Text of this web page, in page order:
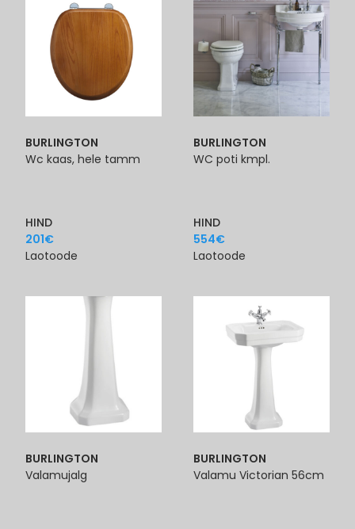
BURLINGTON
Wc kaas, hele tamm
HIND
201€
Laotoode
BURLINGTON
WC poti kmpl.
HIND
554€
Laotoode
BURLINGTON
Valamujalg
BURLINGTON
Valamu Victorian 56cm